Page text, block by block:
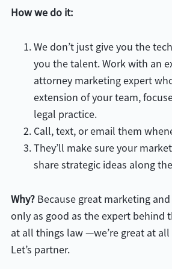
How we do it:
We don’t just give you the
you the talent. Work with an
attorney marketing expert
extension of your team,
legal practice.
Call, text, or email them
They’ll make sure your
share strategic ideas along
Why?Because great marketing
only as good as the expert behind
at all things law —we’re great at
Let’s partner.